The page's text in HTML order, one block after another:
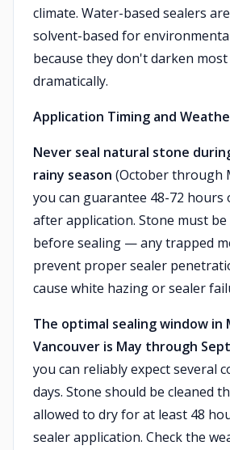
climate. Water-based sealers
solvent-based for
because they don't darken
dramatically.
Application Timing and
Never seal natural stone
rainy season (October through
you can guarantee 48-72 hours
after application. Stone must
before sealing — any trapped
prevent proper sealer
cause white hazing or sealer
The optimal sealing window in
Vancouver is May through
you can reliably expect several
days. Stone should be cleaned
allowed to dry for at least 48
sealer application. Check the